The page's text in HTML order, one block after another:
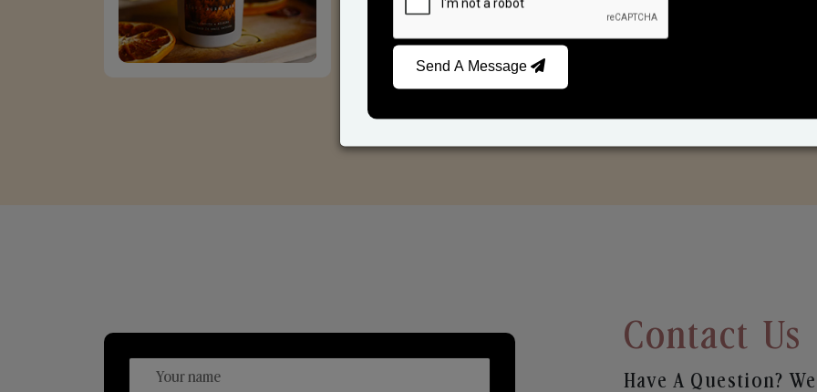
Contact Us
Have A Question?
Send A Message